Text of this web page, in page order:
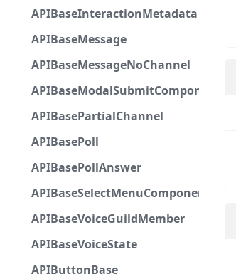
APIBaseInteractionMetadata
APIBaseMessage
APIBaseMessageNoChannel
APIBaseModalSubmitComponent
APIBasePartialChannel
APIBasePoll
APIBasePollAnswer
APIBaseSelectMenuComponent
APIBaseVoiceGuildMember
APIBaseVoiceState
APIButtonBase